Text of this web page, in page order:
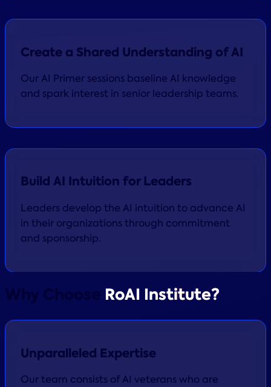
Create a Shared Understanding of AI
Our AI Primer sessions baseline AI knowledge
and spark interest in senior leadership teams.
Build AI Intuition for Leaders
Leaders develop the AI intuition to advance AI
in their organizations through commitment
and sponsorship.
Why Choose RoAI Institute?
Unparalleled Expertise
Our team consists of AI veterans who are